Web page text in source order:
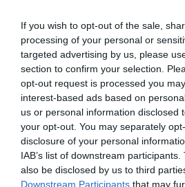
If you wish to opt-out of the sale,
processing of your personal or
targeted advertising by us, please
section to confirm your selection.
opt-out request is processed you
interest-based ads based on
us or personal information disclosed
your opt-out. You may separately
disclosure of your personal
IAB’s list of downstream
also be disclosed by us to third
Downstream Participants that may